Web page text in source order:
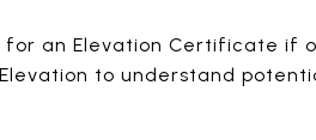
an Elevation Certificate if
to understand